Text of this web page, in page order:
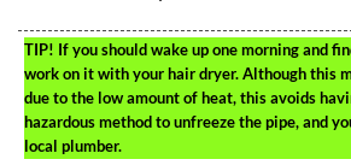
TIP! If you should wake up one morning and
work on it with your hair dryer. Although this
due to the low amount of heat, this avoids
hazardous method to unfreeze the pipe, and
local plumber.